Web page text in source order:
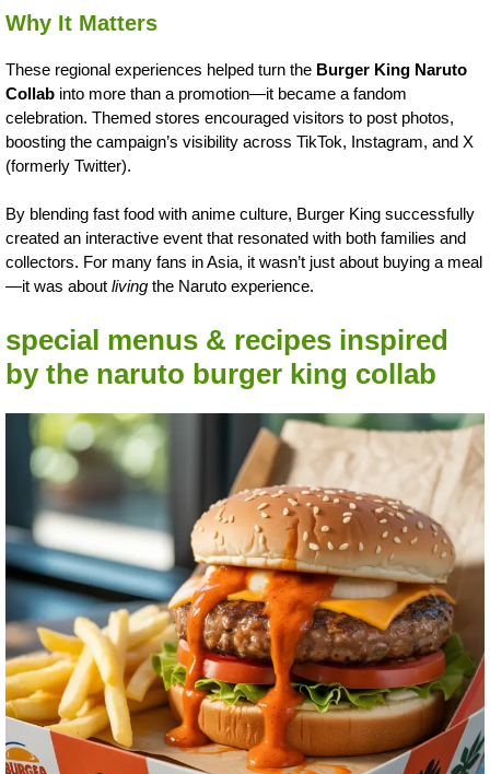
Why It Matters
These regional experiences helped turn the Burger King Naruto
Collab into more than a promotion—it became a fandom
celebration. Themed stores encouraged visitors to post photos,
boosting the campaign’s visibility across TikTok, Instagram, and X
(formerly Twitter).
By blending fast food with anime culture, Burger King successfully
created an interactive event that resonated with both families and
collectors. For many fans in Asia, it wasn’t just about buying a meal
—it was about living the Naruto experience.
special menus & recipes inspired
by the naruto burger king collab